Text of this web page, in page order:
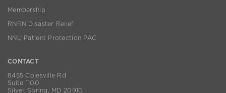
Membership
RNRN Disaster Relief
NNU Patient Protection PAC
CONTACT
8455 Colesville Rd
Suite 1100
Silver Spring, MD 20910